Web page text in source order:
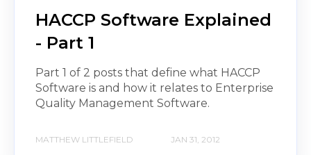
HACCP Software Explained
- Part 1
Part 1 of 2 posts that define what HACCP
Software is and how it relates to Enterprise
Quality Management Software.
MATTHEW LITTLEFIELD JAN 31, 2012